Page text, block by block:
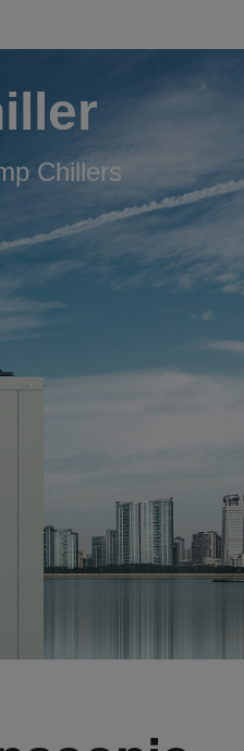
Chillers